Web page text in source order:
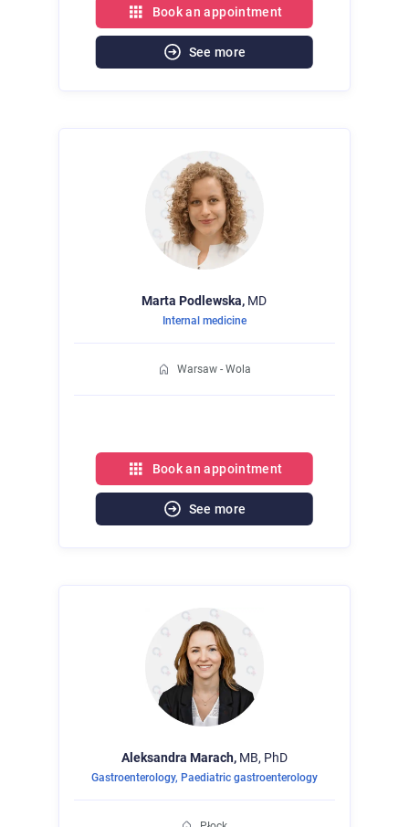
Book an appointment
See more
Marta Podlewska, MD
Internal medicine
Warsaw - Wola
Book an appointment
See more
Aleksandra Marach, MB, PhD
Gastroenterology, Paediatric gastroenterology